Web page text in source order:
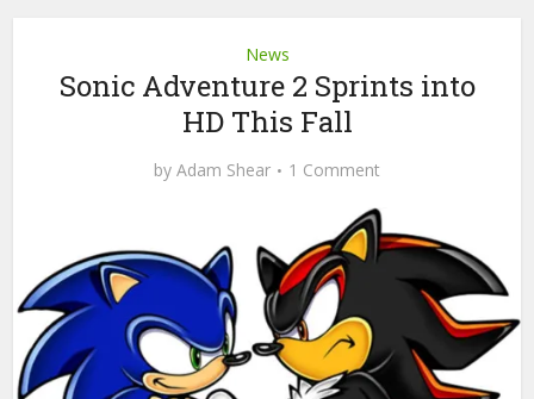
News
Sonic Adventure 2 Sprints into
HD This Fall
by Adam Shear 1 Comment